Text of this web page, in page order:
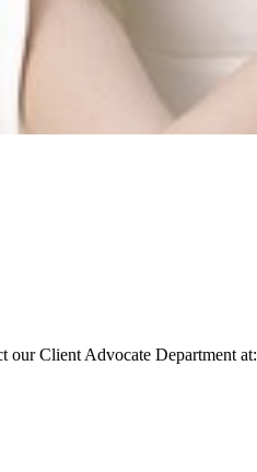
our Client Advocate Department at: